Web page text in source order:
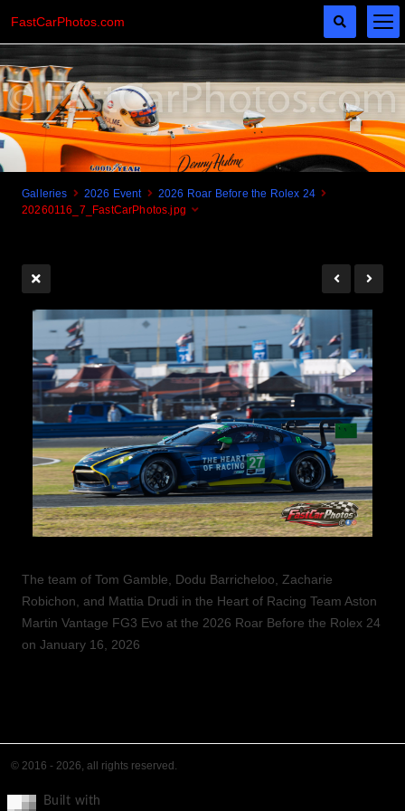
Galleries 2026 Event
2026 Roar Before the Rolex 24
20260116_7_FastCarPhotos.jpg
The team of Tom Gamble, Dodu Barricheloo, Zacharie
Robichon, and Mattia Drudi in the Heart of Racing Team Aston
Martin Vantage FG3 Evo at the 2026 Roar Before the Rolex 24
on January 16, 2026
© 2016 - 2026, all rights reserved.
Built with
FastCarPhotos.com